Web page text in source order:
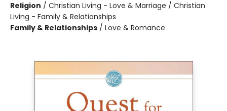
Religion / Christian Living - Love & Marriage / Christian
Living - Family & Relationships
Family & Relationships / Love & Romance